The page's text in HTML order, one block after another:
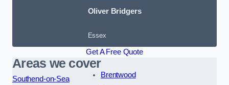
Oliver Bridgers
Essex
Get A Free Quote
Areas we cover
Southend-on-Sea
Brentwood